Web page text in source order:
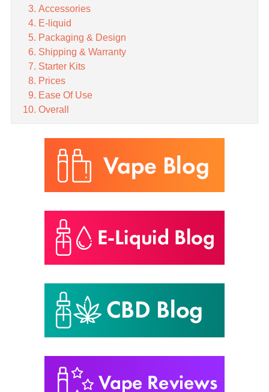
Accessories
E-liquid
Packaging & Design
Shipping & Warranty
Starter Kits
Prices
Ease Of Use
Overall